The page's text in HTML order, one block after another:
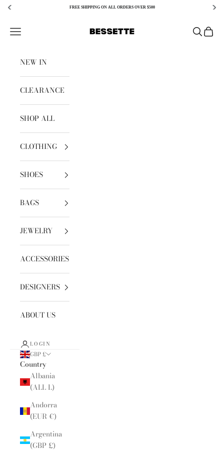
FREE SHIPPING ON ALL ORDERS OVER $500
Bessette
Open navigation menu OpenOpen
NEW IN
CLEARANCE
SHOP ALL
CLOTHING
SHOES
BAGS
JEWELRY
ACCESSORIES
DESIGNERS
ABOUT US
LOGIN
GBP £
Country
Albania
(ALL L)
Andorra
(EUR €)
Argentina
(GBP £)